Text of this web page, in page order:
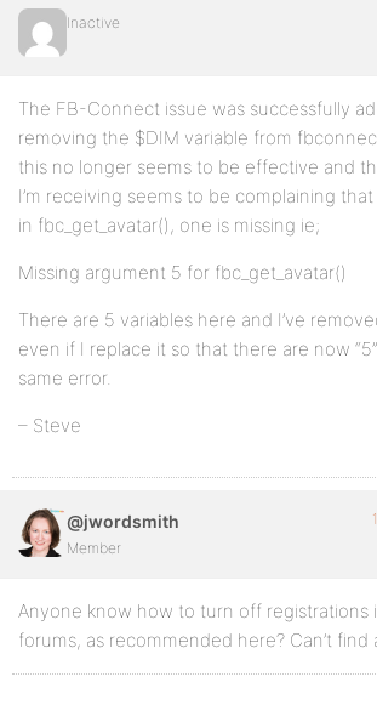
Inactive
The FB-Connect issue was successfully
removing the $DIM variable from
this no longer seems to be effective and
I’m receiving seems to be complaining
in fbc_get_avatar(), one is missing ie;
Missing argument 5 for fbc_get_avatar()
There are 5 variables here and I’ve
even if I replace it so that there are now
same error.
– Steve
@jwordsmith
Member
Anyone know how to turn off registrations
forums, as recommended here? Can’t find